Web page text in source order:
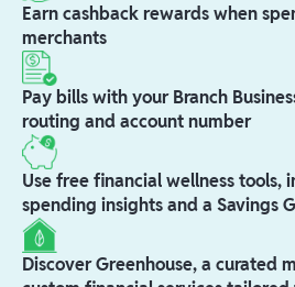
Earn cashback rewards when
merchants
Pay bills with your Branch
routing and account number
Use free financial wellness tools,
spending insights and a Savings
Discover Greenhouse, a curated